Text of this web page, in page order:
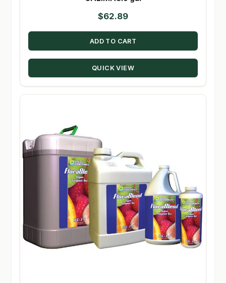
$62.89
ADD TO CART
QUICK VIEW